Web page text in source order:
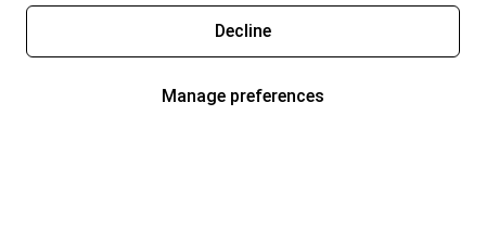
Decline
Manage preferences